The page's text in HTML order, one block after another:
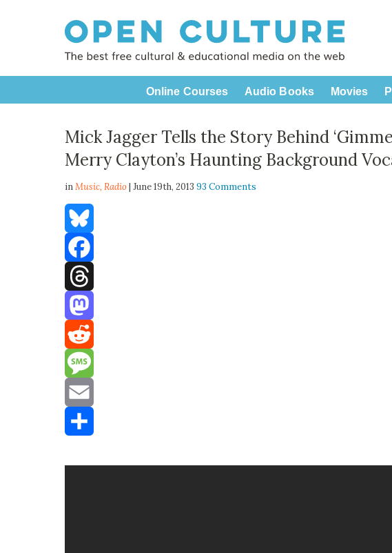
Online Courses Audio Books Movies
Mick Jagger Tells the Story Behind
Merry Clayton’s Haunting Background
inMusic,Radio| June 19th, 201393 Comments
Bluesky
Facebook
Threads
Mastodon
Reddit
Message
Email